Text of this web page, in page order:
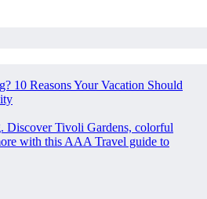
10 Reasons Your Vacation Should
Discover Tivoli Gardens, colorful
with this AAA Travel guide to